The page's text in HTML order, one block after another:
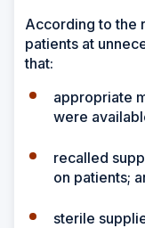
According to the
patients at
that:
appropriate
were
recalled
on patients;
sterile